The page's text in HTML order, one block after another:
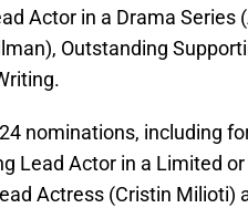
Actor in a Drama Series
Outstanding
nominations, including
Lead Actor in a Limited
Actress (Cristin Milioti)